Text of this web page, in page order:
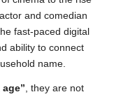
and comedian
fast-paced digital
ability to connect
name.
, they are not